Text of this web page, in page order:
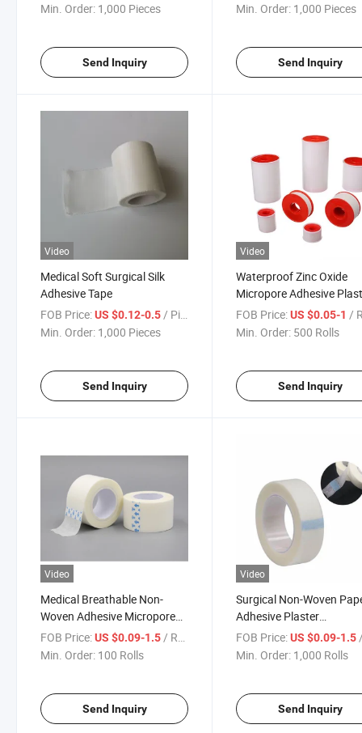
Min. Order: 1,000 Pieces
Send Inquiry
Min. Order: 1,000 Pieces
Send Inquiry
Video
Medical Soft Surgical Silk
Adhesive Tape
FOB Price:US $0.12-0.5 / Piece
Min. Order: 1,000 Pieces
Send Inquiry
Video
Waterproof Zinc Oxide
Micropore Adhesive
Tape for Skin
FOB Price: US $0.05-1 /
Min. Order: 500 Rolls
Send Inquiry
Video
Medical Breathable Non-
Woven Adhesive Micropore
Surgical Tape
FOB Price:US $0.09-1.5/ Roll
Min. Order: 100 Rolls
Send Inquiry
Video
Surgical Non-Woven
Adhesive Plaster
Micropore/Microporous
FOB Price: US $0.09-1.5 /
Min. Order: 1,000 Rolls
Send Inquiry